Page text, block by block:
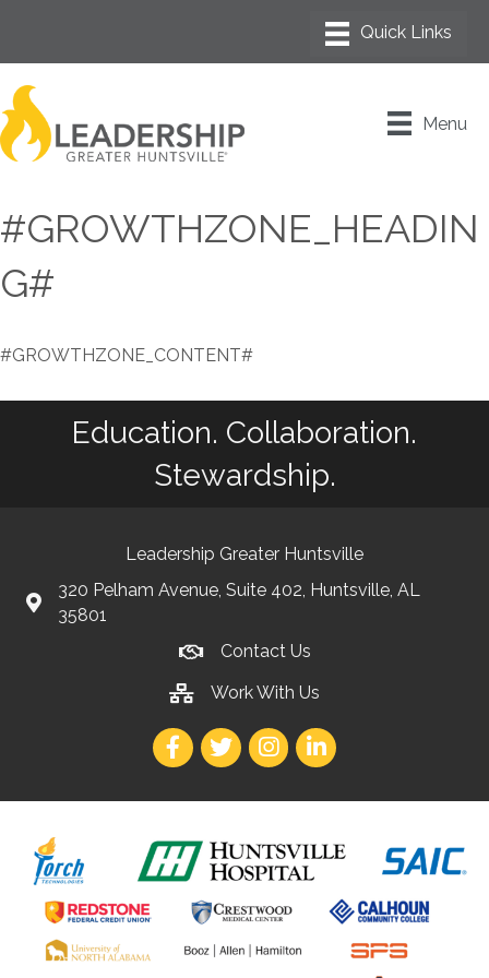
Menu
#GROWTHZONE_HEADIN
G#
#GROWTHZONE_CONTENT#
Education. Collaboration.
Stewardship.
Leadership Greater Huntsville
320 Pelham Avenue, Suite 402, Huntsville, AL
35801
Contact Us
Work With Us
Facebook
TwitterInstagram
LinkedIn